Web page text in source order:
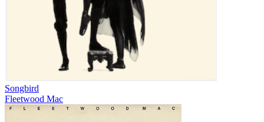
Songbird
Fleetwood Mac